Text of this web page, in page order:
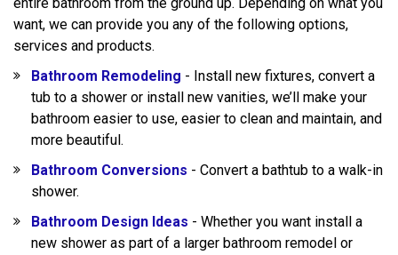
want, we can provide you any of the following options,
services and products.
Bathroom Remodeling - Install new fixtures, convert a
tub to a shower or install new vanities, we’ll make your
bathroom easier to use, easier to clean and maintain, and
more beautiful.
Bathroom Conversions - Convert a bathtub to a walk-in
shower.
Bathroom Design Ideas - Whether you want install a
new shower as part of a larger bathroom remodel or